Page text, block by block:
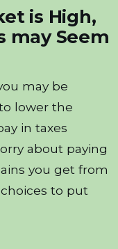
is High,
may Seem
may be
lower the
in taxes
about paying
you get from
to put